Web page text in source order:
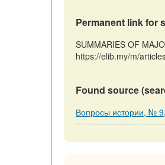
Permanent link for
SUMMARIES OF
https://elib.my/m/
Found source
Вопросы истории, №